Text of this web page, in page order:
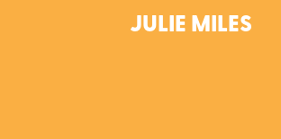
JULIE MILES